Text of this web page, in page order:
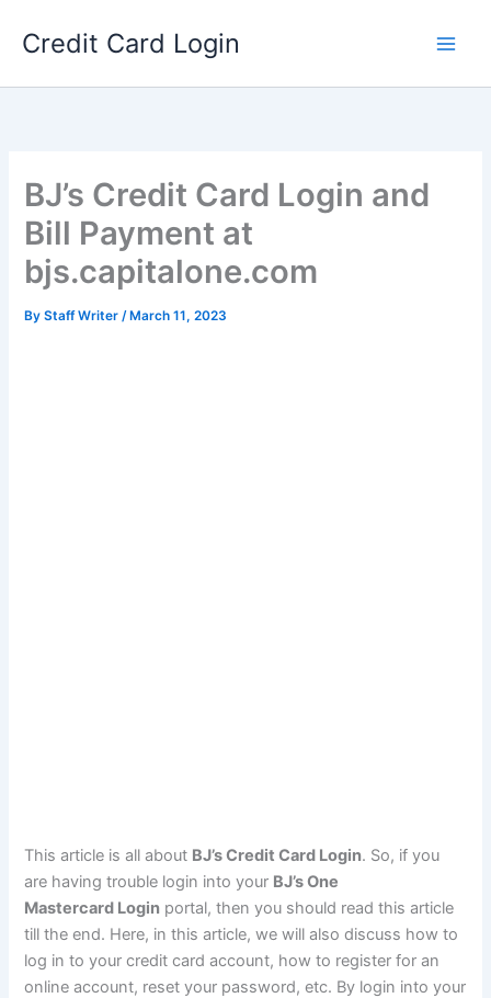
Credit Card Login
BJ’s Credit Card Login and
Bill Payment at
bjs.capitalone.com
ByStaff Writer/ March 11, 2023
This article is all about BJ’s Credit Card Login. So, if you
are having trouble login into your BJ’s One
Mastercard Login portal, then you should read this article
till the end. Here, in this article, we will also discuss how to
log in to your credit card account, how to register for an
online account, reset your password, etc. By login into your